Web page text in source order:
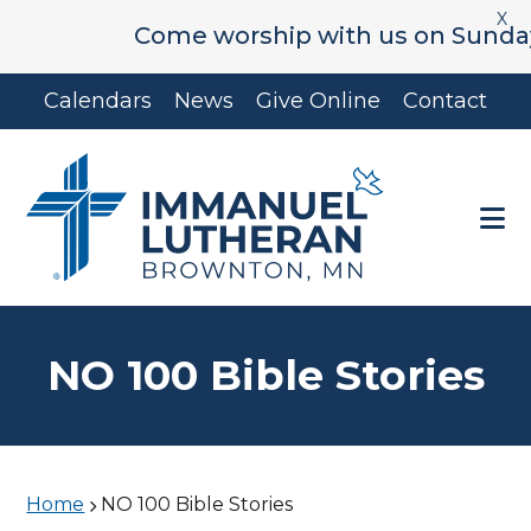
Come worship with us on
X
Skip
to
content
Skip
to
Calendars News Give Online Contact
NO 100 Bible Stories
Home NO 100 Bible Stories